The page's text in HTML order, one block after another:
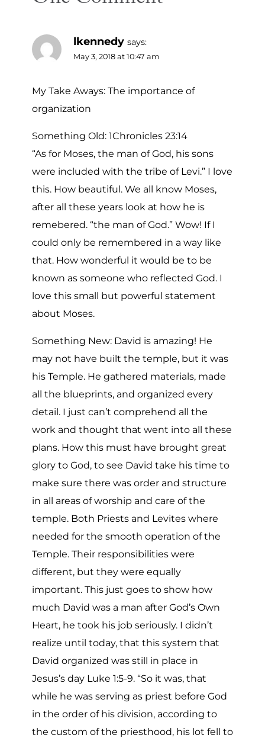
lkennedy says:
May 3, 2018 at 10:47 am
My Take Aways: The importance of
organization
Something Old: 1Chronicles 23:14
“As for Moses, the man of God, his sons
were included with the tribe of Levi.” I love
this. How beautiful. We all know Moses,
after all these years look at how he is
remebered. “the man of God.” Wow! If I
could only be remembered in a way like
that. How wonderful it would be to be
known as someone who reflected God. I
love this small but powerful statement
about Moses.
Something New: David is amazing! He
may not have built the temple, but it was
his Temple. He gathered materials, made
all the blueprints, and organized every
detail. I just can’t comprehend all the
work and thought that went into all these
plans. How this must have brought great
glory to God, to see David take his time to
make sure there was order and structure
in all areas of worship and care of the
temple. Both Priests and Levites where
needed for the smooth operation of the
Temple. Their responsibilities were
different, but they were equally
important. This just goes to show how
much David was a man after God’s Own
Heart, he took his job seriously. I didn’t
realize until today, that this system that
David organized was still in place in
Jesus’s day Luke 1:5-9. “So it was, that
while he was serving as priest before God
in the order of his division, according to
the custom of the priesthood, his lot fell to